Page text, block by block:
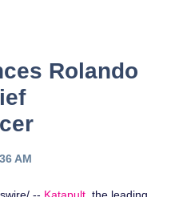
Rolando
AM